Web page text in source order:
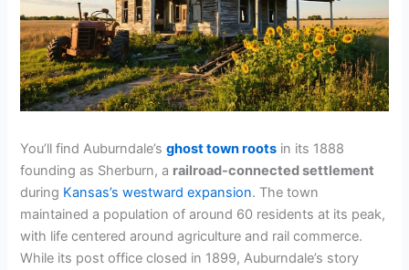
You’ll find Auburndale’sghost town roots in its 1888
founding as Sherburn, a railroad-connected settlement
during Kansas’s westward expansion. The town
maintained a population of around 60 residents at its peak,
with life centered around agriculture and rail commerce.
While its post office closed in 1899, Auburndale’s story